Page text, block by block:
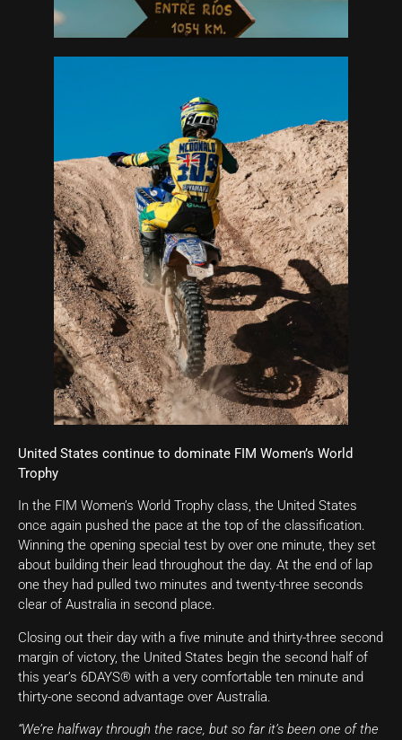
United States continue to dominate FIM Women’s World
Trophy
In the FIM Women’s World Trophy class, the United States
once again pushed the pace at the top of the classification.
Winning the opening special test by over one minute, they set
about building their lead throughout the day. At the end of lap
one they had pulled two minutes and twenty-three seconds
clear of Australia in second place.
Closing out their day with a five minute and thirty-three second
margin of victory, the United States begin the second half of
this year’s 6DAYS® with a very comfortable ten minute and
thirty-one second advantage over Australia.
“We’re halfway through the race, but so far it’s been one of the